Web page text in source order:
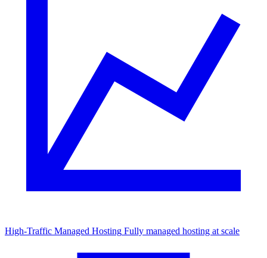
High-Traffic Managed Hosting Fully managed hosting at scale